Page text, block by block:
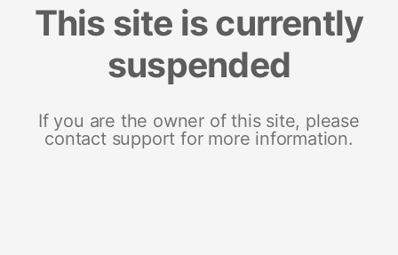
This site is currently
suspended
If you are the owner of this site, please
contact support for more information.